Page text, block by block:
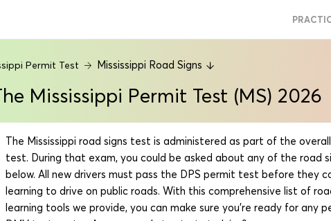
Permit Test Mississippi Road Signs
Mississippi Permit Test (MS) 2026
The Mississippi road signs test is administered as part of the
test. During that exam, you could be asked about any of the road
below. All new drivers must pass the DPS permit test before they
learning to drive on public roads. With this comprehensive list of
learning tools we provide, you can make sure you’re ready for any